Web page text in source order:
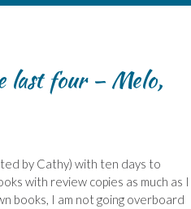
last four – Melo,
by Cathy) with ten days to
with review copies as much as I
books, I am not going overboard